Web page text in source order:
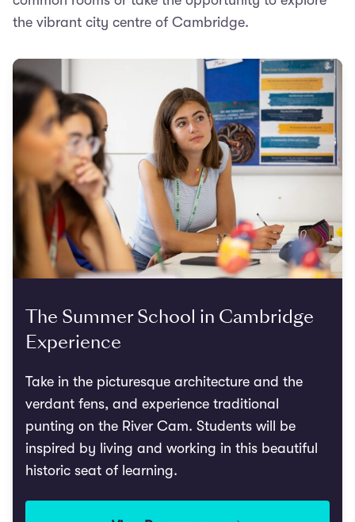
the vibrant city centre of Cambridge.
The Summer School in Cambridge
Experience
Take in the picturesque architecture and the
verdant fens, and experience traditional
punting on the River Cam. Students will be
inspired by living and working in this beautiful
historic seat of learning.